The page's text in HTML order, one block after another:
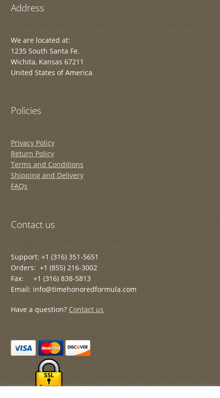
Address
We are located at:
1235 South Santa Fe.
Wichita, Kansas 67211
United States of America
Policies
Privacy Policy
Return Policy
Terms and Conditions
Shipping and Delivery
FAQs
Contact us
Support: +1 (316) 351-5651
Orders: +1 (855) 216-3002
Fax: +1 (316) 838-5813
Email: info@timehonoredformula.com
Have a question? Contact us